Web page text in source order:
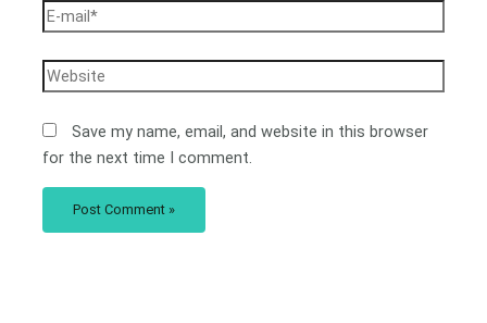
Save my name, email, and website in this browser
for the next time I comment.